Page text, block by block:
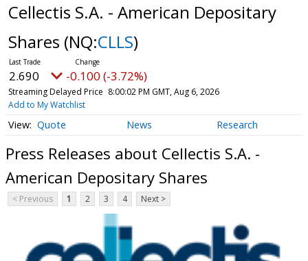
Cellectis S.A. - American Depositary
Shares (NQ:CLLS)
2.690 -0.100 (-3.72%)
Streaming Delayed Price 8:00:02 PM GMT, Aug 6, 2026
Add to My Watchlist
Quote News Research
Press Releases about Cellectis S.A. -
American Depositary Shares
< Previous 1 2 3 4 Next >